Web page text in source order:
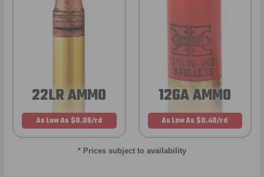
22LR AMMO
As Low As $0.06/rd
12GA AMMO
As Low As $0.40/rd
* Prices subject to availability